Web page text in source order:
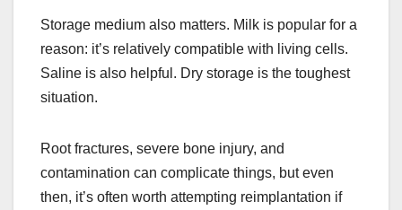
Storage medium also matters. Milk is popular for a
reason: it’s relatively compatible with living cells.
Saline is also helpful. Dry storage is the toughest
situation.
Root fractures, severe bone injury, and
contamination can complicate things, but even
then, it’s often worth attempting reimplantation if